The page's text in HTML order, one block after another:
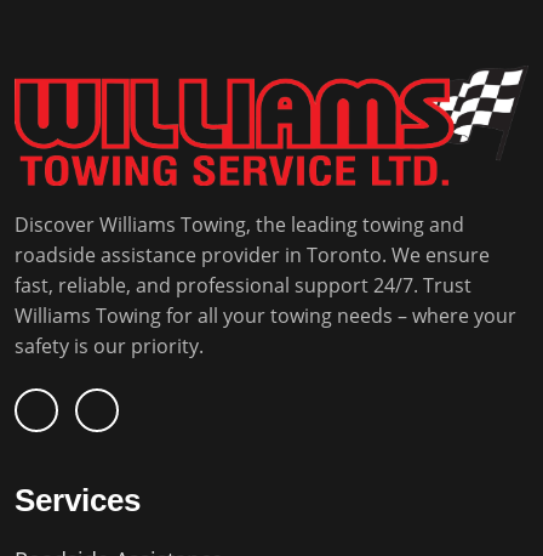
Discover Williams Towing, the leading towing and
roadside assistance provider in Toronto. We ensure
fast, reliable, and professional support 24/7. Trust
Williams Towing for all your towing needs – where your
safety is our priority.
Services